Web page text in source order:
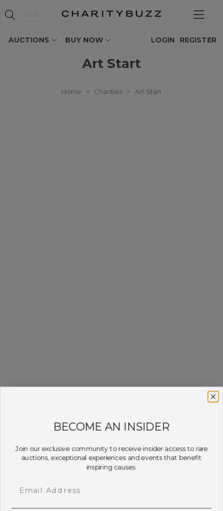
AUCTIONS BUY NOW REGISTER
LOGIN
Art Start
Home > Charities > Art Start
BECOME AN INSIDER
Join our exclusive community to receive insider access to rare
auctions, exceptional experiences and events that benefit
inspiring causes.